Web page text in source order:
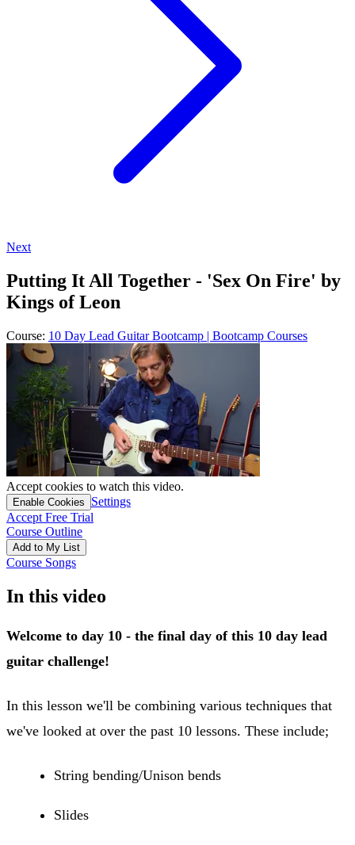
Next
Putting It All Together - 'Sex On Fire' by
Kings of Leon
Course: 10 Day Lead Guitar Bootcamp | Bootcamp Courses
Accept cookies to watch this video.
Enable Cookies
Settings
Accept Free Trial
Course Outline
Add to My List
Course Songs
In this video
Welcome to day 10 - the final day of this 10 day lead
guitar challenge!
In this lesson we'll be combining various techniques that
we've looked at over the past 10 lessons. These include;
String bending/Unison bends
Slides